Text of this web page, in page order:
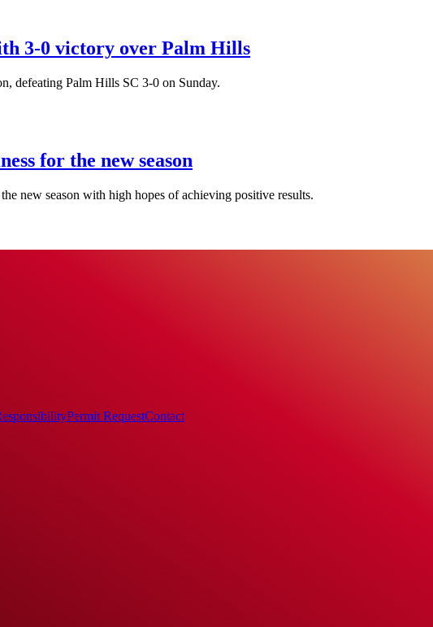
3-0 victory over Palm Hills
defeating Palm Hills SC 3-0 on Sunday.
for the new season
new season with high hopes of achieving positive results.
Permit RequestContact